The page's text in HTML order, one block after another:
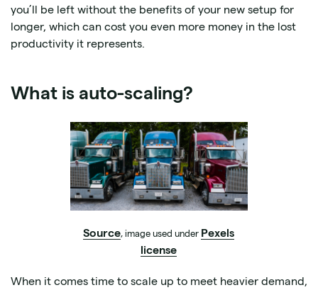
you’ll be left without the benefits of your new setup for
longer, which can cost you even more money in the lost
productivity it represents.
What is auto-scaling?
Source, image used under Pexels
license
When it comes time to scale up to meet heavier demand,